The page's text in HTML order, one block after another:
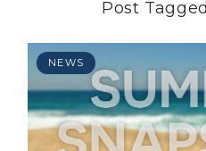
MASTHEAD
CONTACT
SUBSCRIBE
LOGIN
Post
NEWS